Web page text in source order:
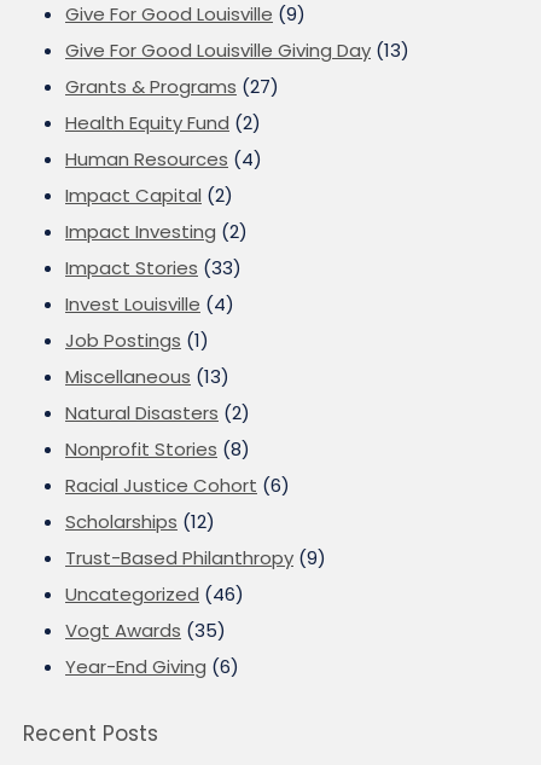
Give For Good Louisville (9)
Give For Good Louisville Giving Day (13)
Grants & Programs (27)
Health Equity Fund (2)
Human Resources (4)
Impact Capital (2)
Impact Investing (2)
Impact Stories (33)
Invest Louisville (4)
Job Postings (1)
Miscellaneous (13)
Natural Disasters (2)
Nonprofit Stories (8)
Racial Justice Cohort (6)
Scholarships (12)
Trust-Based Philanthropy (9)
Uncategorized (46)
Vogt Awards (35)
Year-End Giving (6)
Recent Posts